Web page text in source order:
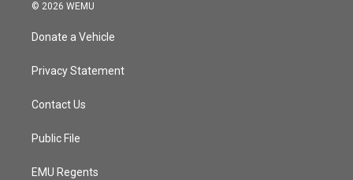
© 2026 WEMU
Donate a Vehicle
Privacy Statement
Contact Us
Public File
EMU Regents